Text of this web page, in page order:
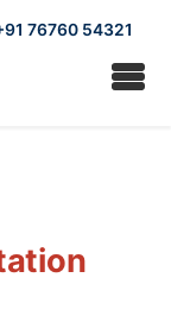
76760 54321